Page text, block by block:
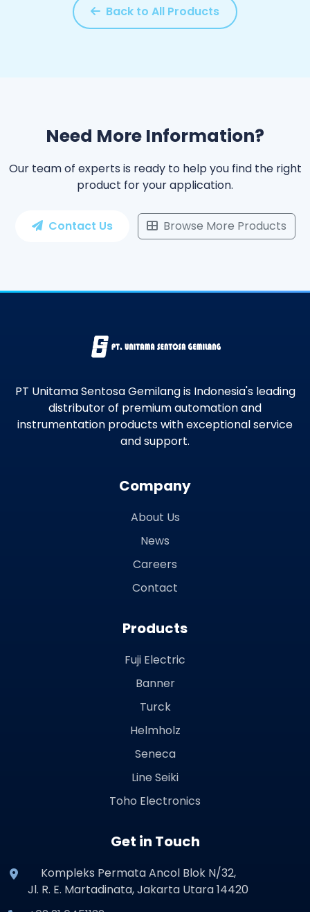
Back to All Products
Need More Information?
Our team of experts is ready to help you find the right
product for your application.
Contact Us Browse More Products
PT Unitama Sentosa Gemilang is Indonesia's leading
distributor of premium automation and
instrumentation products with exceptional service
and support.
Company
About Us
News
Careers
Contact
Products
Fuji Electric
Banner
Turck
Helmholz
Seneca
Line Seiki
Toho Electronics
Get in Touch
Kompleks Permata Ancol Blok N/32,
Jl. R. E. Martadinata, Jakarta Utara 14420